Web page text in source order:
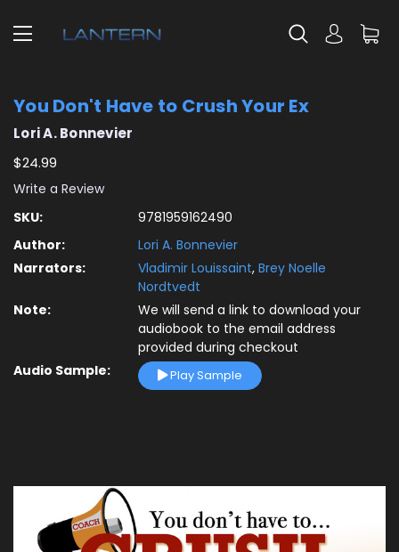
You Don't Have to Crush Your Ex
Lori A. Bonnevier
$24.99
Write a Review
SKU:
9781959162490
Author:
Lori A. Bonnevier
Narrators:
Vladimir Louissaint, Brey Noelle
Nordtvedt
Note:
We will send a link to download your
audiobook to the email address
provided during checkout
Audio Sample:
Play Sample